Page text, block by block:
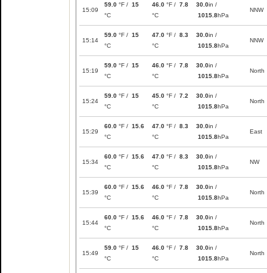
15:09
59.0 °F / 15
°C
46.0 °F / 7.8
°C
30.0in /
1015.8hPa
NNW
15:14
59.0 °F / 15
°C
47.0 °F / 8.3
°C
30.0in /
1015.8hPa
NNW
15:19
59.0 °F / 15
°C
46.0 °F / 7.8
°C
30.0in /
1015.8hPa
North
15:24
59.0 °F / 15
°C
45.0 °F / 7.2
°C
30.0in /
1015.8hPa
North
15:29
60.0 °F / 15.6
°C
47.0 °F / 8.3
°C
30.0in /
1015.8hPa
East
15:34
60.0 °F / 15.6
°C
47.0 °F / 8.3
°C
30.0in /
1015.8hPa
NW
15:39
60.0 °F / 15.6
°C
46.0 °F / 7.8
°C
30.0in /
1015.8hPa
North
15:44
60.0 °F / 15.6
°C
46.0 °F / 7.8
°C
30.0in /
1015.8hPa
North
15:49
59.0 °F / 15
°C
46.0 °F / 7.8
°C
30.0in /
1015.8hPa
North